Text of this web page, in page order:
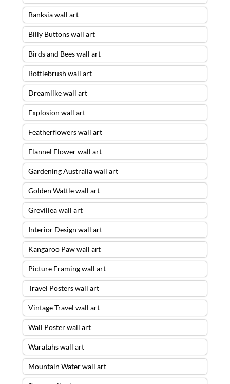
Banksia wall art
Billy Buttons wall art
Birds and Bees wall art
Bottlebrush wall art
Dreamlike wall art
Explosion wall art
Featherflowers wall art
Flannel Flower wall art
Gardening Australia wall art
Golden Wattle wall art
Grevillea wall art
Interior Design wall art
Kangaroo Paw wall art
Picture Framing wall art
Travel Posters wall art
Vintage Travel wall art
Wall Poster wall art
Waratahs wall art
Mountain Water wall art